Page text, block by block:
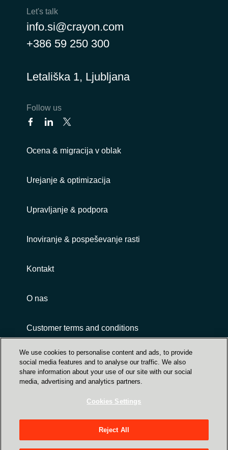
Let's talk
info.si@crayon.com
+386 59 250 300
Letališka 1, Ljubljana
Follow us
Ocena & migracija v oblak
Urejanje & optimizacija
Upravljanje & podpora
Inoviranje & pospeševanje rasti
Kontakt
O nas
Customer terms and conditions
Crayon Group Holding ASA, Sandakerveien 114
A, NO-0484 Oslo P O Box 4384 Nydalen - NO-
We use cookies to personalise content and ads, to provide
social media features and to analyse our traffic. We also
share information about your use of our site with our social
media, advertising and analytics partners.
Cookies Settings
Reject All